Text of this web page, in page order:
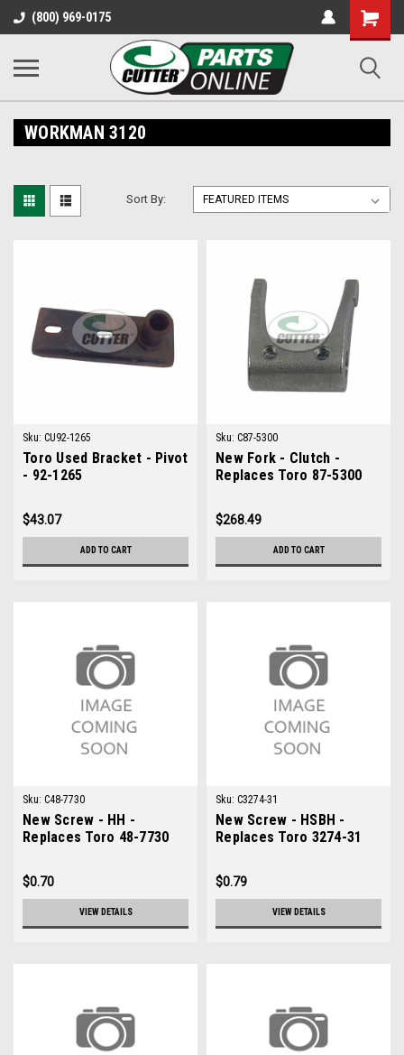
(800) 969-0175
Shopping
Cart
WORKMAN 3120
Sort By:
Sku: CU92-1265
Toro Used Bracket - Pivot
- 92-1265
$43.07
ADD TO CART
Sku: C87-5300
New Fork - Clutch -
Replaces Toro 87-5300
$268.49
ADD TO CART
Sku: C48-7730
New Screw - HH -
Replaces Toro 48-7730
$0.70
VIEW DETAILS
Sku: C3274-31
New Screw - HSBH -
Replaces Toro 3274-31
$0.79
VIEW DETAILS